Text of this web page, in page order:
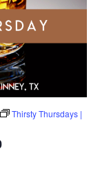
Thirsty Thursdays |